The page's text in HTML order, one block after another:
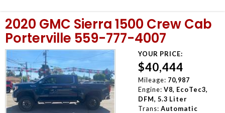
2020 GMC Sierra 1500 Crew Cab
Porterville 559-777-4007
YOUR PRICE:
$40,444
Mileage: 70,987
Engine: V8, EcoTec3,
DFM, 5.3 Liter
Trans: Automatic